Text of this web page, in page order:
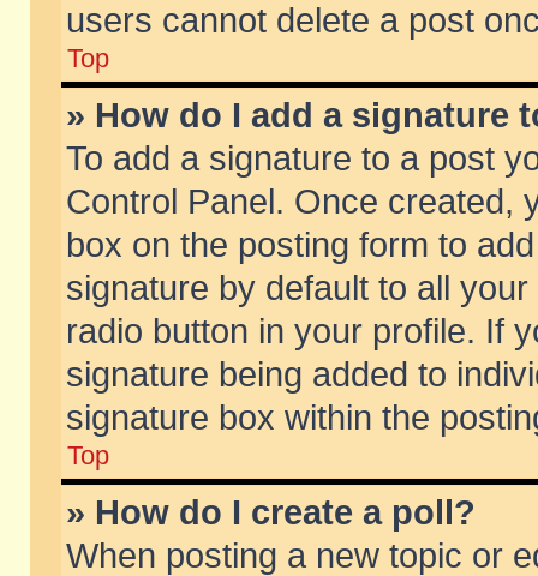
users cannot delete a post
Top
» How do I add a signature
To add a signature to a post
Control Panel. Once created,
box on the posting form to
signature by default to all
radio button in your profile. If
signature being added to
signature box within the
Top
» How do I create a poll?
When posting a new topic or